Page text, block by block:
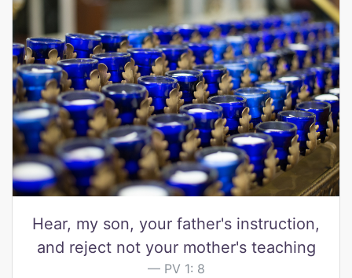
Hear, my son, your father's instruction,
and reject not your mother's teaching
PV 1: 8